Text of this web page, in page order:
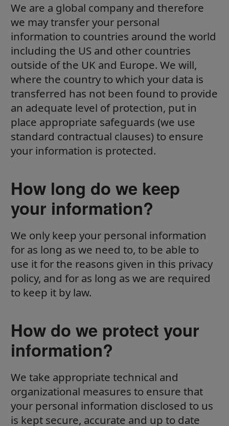
We are a global company and therefore
we may transfer your personal
information to countries around the world
including the US and other countries
outside of the UK and Europe. We will,
where the country to which your data is
transferred has not been found to provide
an adequate level of protection, put in
place appropriate safeguards (we use
standard contractual clauses) to ensure
your information is protected.
How long do we keep
your information?
We only keep your personal information
for as long as we need to, to be able to
use it for the reasons given in this privacy
policy, and for as long as we are required
to keep it by law.
How do we protect your
information?
We take appropriate technical and
organizational measures to ensure that
your personal information disclosed to us
is kept secure, accurate and up to date